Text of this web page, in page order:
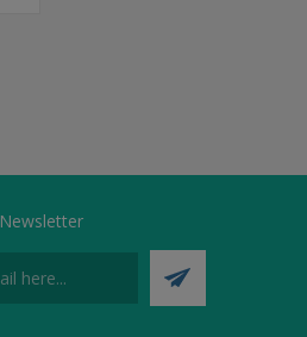
Newsletter